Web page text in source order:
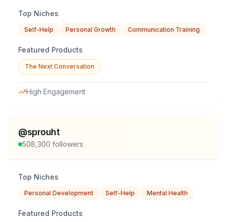
Top Niches
Self-Help Personal Growth Communication Training
Featured Products
The Next Conversation
High Engagement
@sprouht
508,300 followers
Top Niches
Personal Development Self-Help Mental Health
Featured Products